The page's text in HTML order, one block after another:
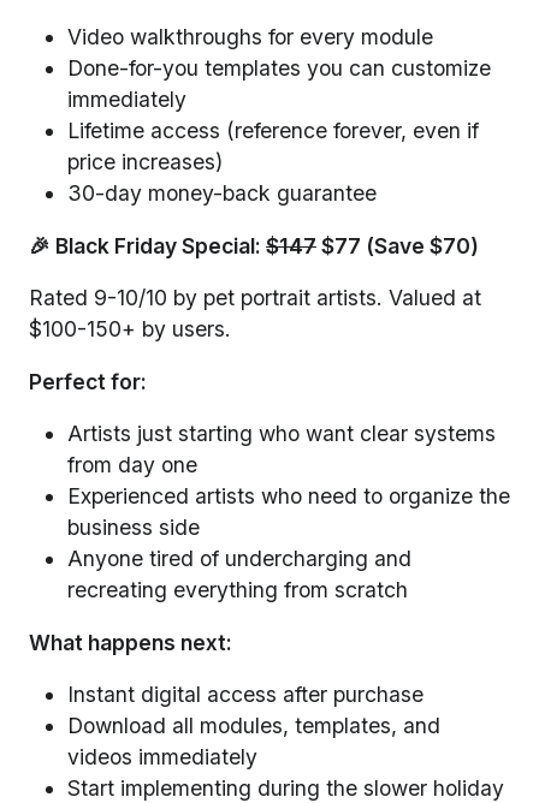
Video walkthroughs for every module
Done-for-you templates you can customize
immediately
Lifetime access (reference forever, even if
price increases)
30-day money-back guarantee
🎉 Black Friday Special: $147$77 (Save $70)
Rated 9-10/10 by pet portrait artists. Valued at
$100-150+ by users.
Perfect for:
Artists just starting who want clear systems
from day one
Experienced artists who need to organize the
business side
Anyone tired of undercharging and
recreating everything from scratch
What happens next:
Instant digital access after purchase
Download all modules, templates, and
videos immediately
Start implementing during the slower holiday